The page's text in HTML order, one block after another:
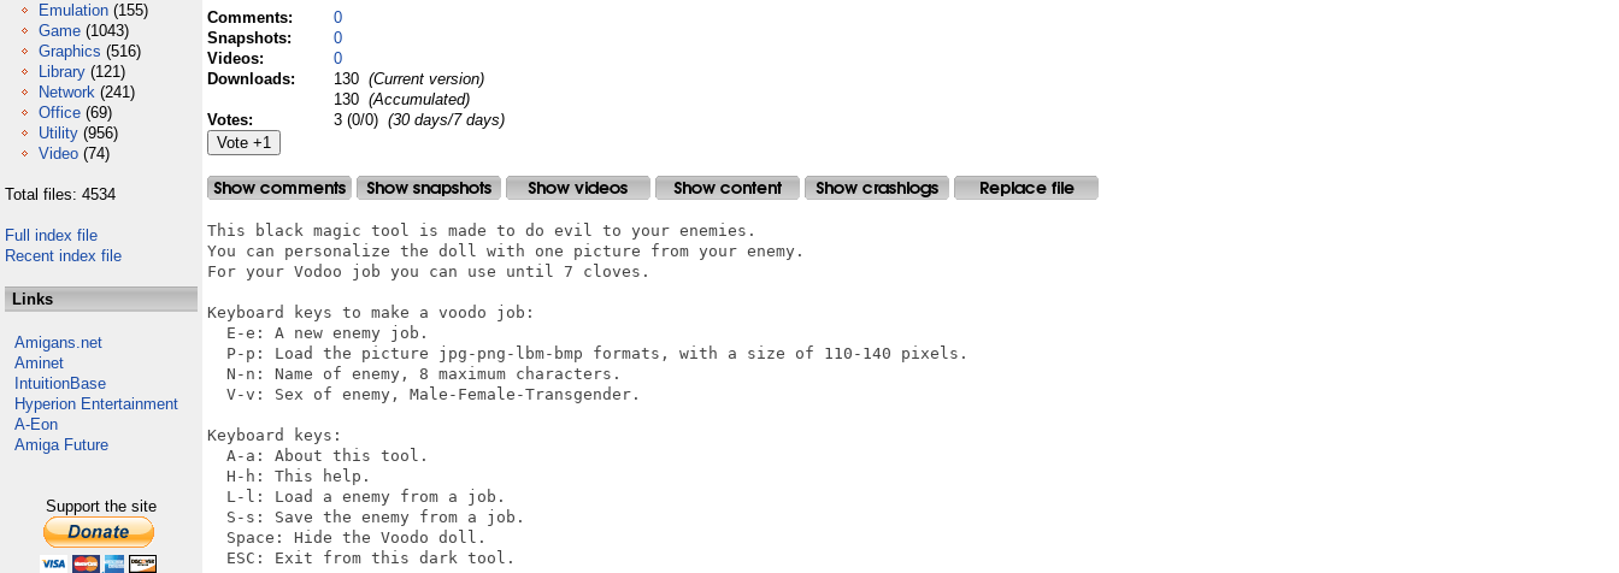
Emulation (155)
Game (1043)
Graphics (516)
Library (121)
Network (241)
Office (69)
Utility (956)
Video (74)
Total files: 4534
Full index file
Recent index file
Links
Amigans.net
Aminet
IntuitionBase
Hyperion Entertainment
A-Eon
Amiga Future
Support the site
Comments:
0
Snapshots:
0
Videos:
0
Downloads:
130 (Current version)
130 (Accumulated)
Votes:
3 (0/0) (30 days/7 days)
This black magic tool is made to do evil to your enemies.
You can personalize the doll with one picture from your enemy.
For your Vodoo job you can use until 7 cloves.
Keyboard keys to make a voodo job:
  E-e: A new enemy job.
  P-p: Load the picture jpg-png-lbm-bmp formats, with a size of 110-140 pixels.
  N-n: Name of enemy, 8 maximum characters.
  V-v: Sex of enemy, Male-Female-Transgender.
Keyboard keys:
  A-a: About this tool.
  H-h: This help.
  L-l: Load a enemy from a job.
  S-s: Save the enemy from a job.
  Space: Hide the Voodo doll.
  ESC: Exit from this dark tool.